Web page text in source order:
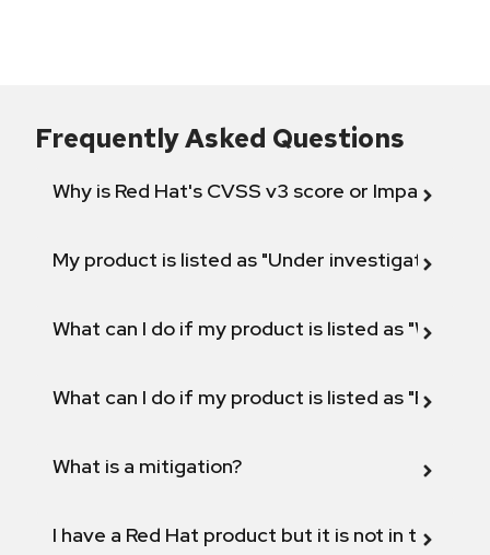
Frequently Asked Questions
Why is Red Hat's CVSS v3 score or Impact
My product is listed as "Under investigation"
What can I do if my product is listed as "Will not
What can I do if my product is listed as "Fix
What is a mitigation?
I have a Red Hat product but it is not in the